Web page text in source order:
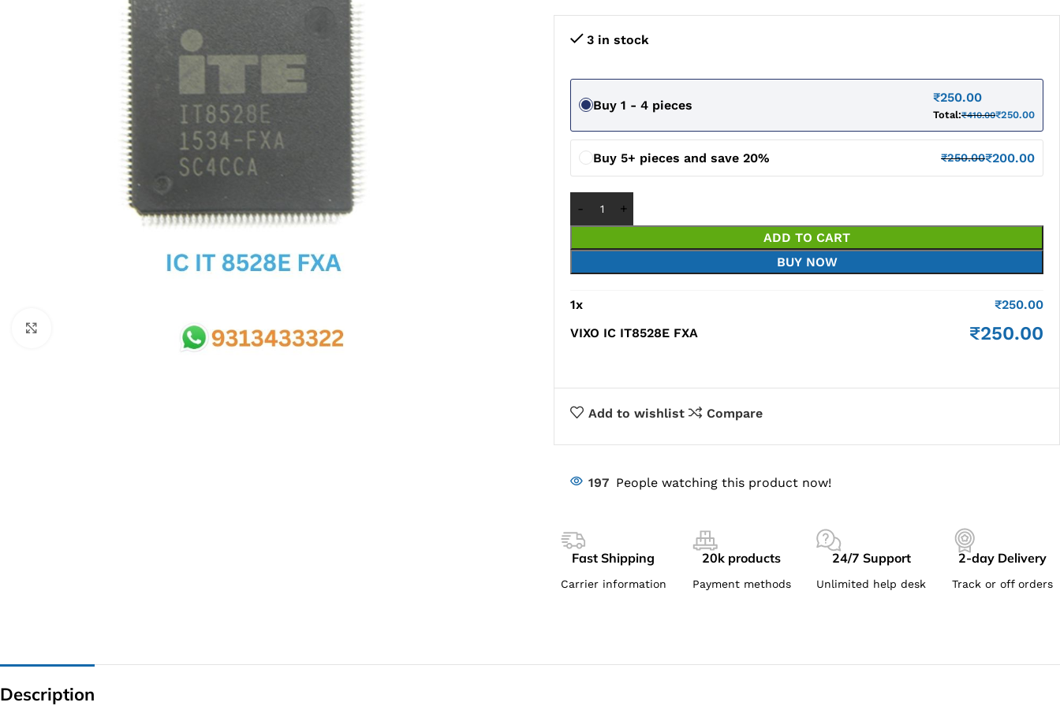
ADP IC & ALC & AEVD IC
NOVATONE & WINBOND IC
CX IC
3 in stock
Buy 1 - 4 pieces
₹250.00
Total:₹410.00₹250.00
Buy 5+ pieces and save 20% ₹250.00₹200.00
ADD TO CART
BUY NOW
1x ₹250.00
VIXO IC IT8528E FXA
₹250.00
Add to wishlist Compare
197 People watching this product now!
Fast Shipping
Carrier information
20k products
Payment methods
24/7 Support
Unlimited help desk
2-day Delivery
Track or off orders
Description